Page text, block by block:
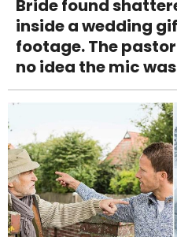
Bride found
inside a wedding
footage. The
no idea the mic